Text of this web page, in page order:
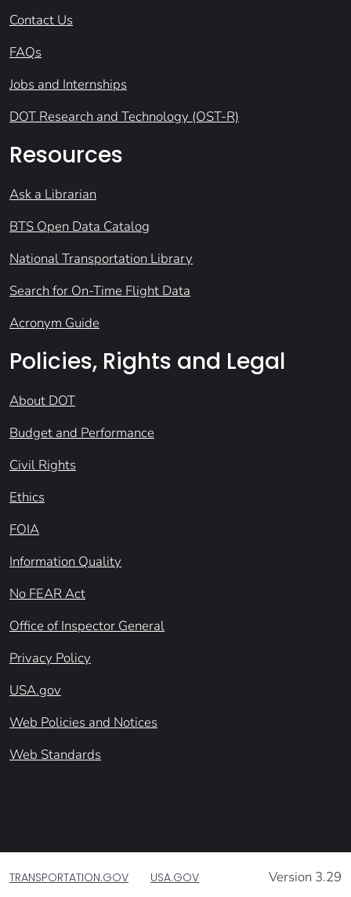
Contact Us
FAQs
Jobs and Internships
DOT Research and Technology (OST-R)
Resources
Ask a Librarian
BTS Open Data Catalog
National Transportation Library
Search for On-Time Flight Data
Acronym Guide
Policies, Rights and Legal
About DOT
Budget and Performance
Civil Rights
Ethics
FOIA
Information Quality
No FEAR Act
Office of Inspector General
Privacy Policy
USA.gov
Web Policies and Notices
Web Standards
TRANSPORTATION.GOV USA.GOV Version 3.29